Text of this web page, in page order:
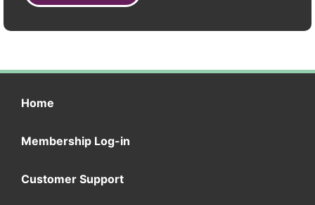
Home
Membership Log-in
Customer Support